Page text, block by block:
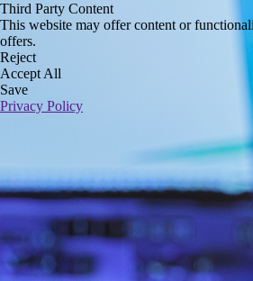
Third Party Content
This website may offer content or
offers.
Reject
Accept All
Save
Privacy Policy